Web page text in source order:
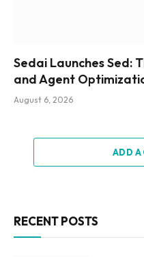
Sedai Launches Sed:
and Agent
August 6, 2026
ADD A
RECENT POSTS